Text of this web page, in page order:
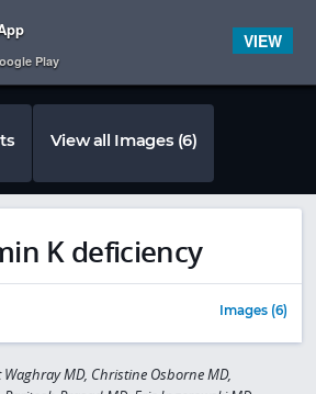
View all Images (6)
K deficiency
Images (6)
Waghray MD, Christine Osborne MD,
Play
VIEW